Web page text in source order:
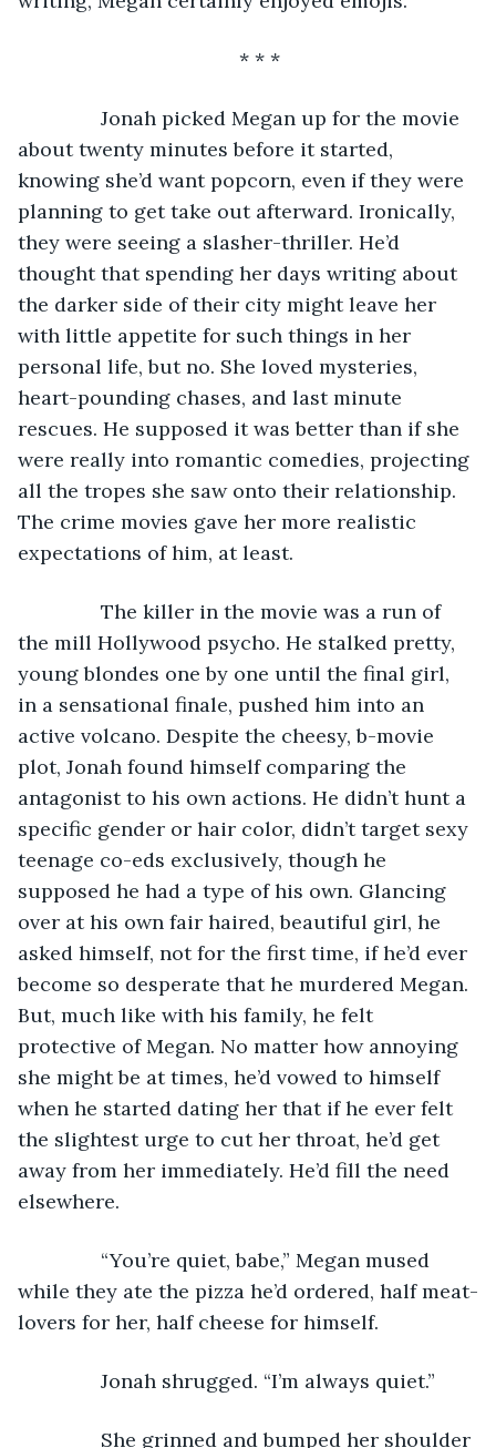
* * *
Jonah picked Megan up for the movie
about twenty minutes before it started,
knowing she’d want popcorn, even if they were
planning to get take out afterward. Ironically,
they were seeing a slasher-thriller. He’d
thought that spending her days writing about
the darker side of their city might leave her
with little appetite for such things in her
personal life, but no. She loved mysteries,
heart-pounding chases, and last minute
rescues. He supposed it was better than if she
were really into romantic comedies, projecting
all the tropes she saw onto their relationship.
The crime movies gave her more realistic
expectations of him, at least.
The killer in the movie was a run of
the mill Hollywood psycho. He stalked pretty,
young blondes one by one until the final girl,
in a sensational finale, pushed him into an
active volcano. Despite the cheesy, b-movie
plot, Jonah found himself comparing the
antagonist to his own actions. He didn’t hunt a
specific gender or hair color, didn’t target sexy
teenage co-eds exclusively, though he
supposed he had a type of his own. Glancing
over at his own fair haired, beautiful girl, he
asked himself, not for the first time, if he’d ever
become so desperate that he murdered Megan.
But, much like with his family, he felt
protective of Megan. No matter how annoying
she might be at times, he’d vowed to himself
when he started dating her that if he ever felt
the slightest urge to cut her throat, he’d get
away from her immediately. He’d fill the need
elsewhere.
“You’re quiet, babe,” Megan mused
while they ate the pizza he’d ordered, half meat-
lovers for her, half cheese for himself.
Jonah shrugged. “I’m always quiet.”
She grinned and bumped her shoulder